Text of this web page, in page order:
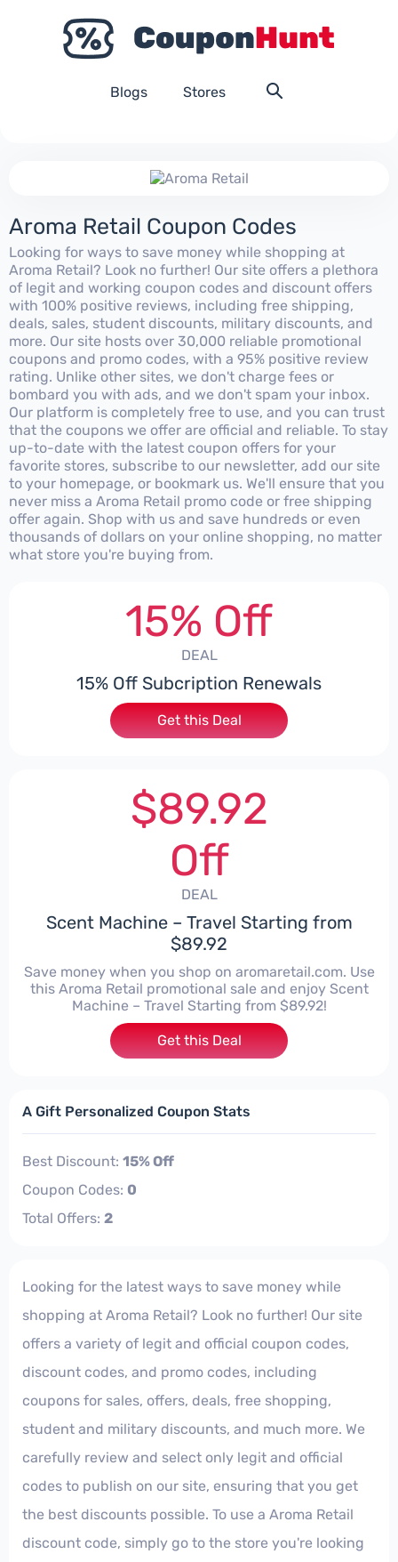
Blogs Stores
Aroma Retail Coupon Codes
Looking for ways to save money while shopping at
Aroma Retail? Look no further! Our site offers a plethora
of legit and working coupon codes and discount offers
with 100% positive reviews, including free shipping,
deals, sales, student discounts, military discounts, and
more. Our site hosts over 30,000 reliable promotional
coupons and promo codes, with a 95% positive review
rating. Unlike other sites, we don't charge fees or
bombard you with ads, and we don't spam your inbox.
Our platform is completely free to use, and you can trust
that the coupons we offer are official and reliable. To stay
up-to-date with the latest coupon offers for your
favorite stores, subscribe to our newsletter, add our site
to your homepage, or bookmark us. We'll ensure that you
never miss a Aroma Retail promo code or free shipping
offer again. Shop with us and save hundreds or even
thousands of dollars on your online shopping, no matter
what store you're buying from.
15% Off
DEAL
15% Off Subcription Renewals
Get this Deal
$89.92
Off
DEAL
Scent Machine – Travel Starting from
$89.92
Save money when you shop on aromaretail.com. Use
this Aroma Retail promotional sale and enjoy Scent
Machine – Travel Starting from $89.92!
Get this Deal
A Gift Personalized Coupon Stats
Best Discount: 15% Off
Coupon Codes: 0
Total Offers: 2
Looking for the latest ways to save money while
shopping at Aroma Retail? Look no further! Our site
offers a variety of legit and official coupon codes,
discount codes, and promo codes, including
coupons for sales, offers, deals, free shopping,
student and military discounts, and much more. We
carefully review and select only legit and official
codes to publish on our site, ensuring that you get
the best discounts possible. To use a Aroma Retail
discount code, simply go to the store you're looking